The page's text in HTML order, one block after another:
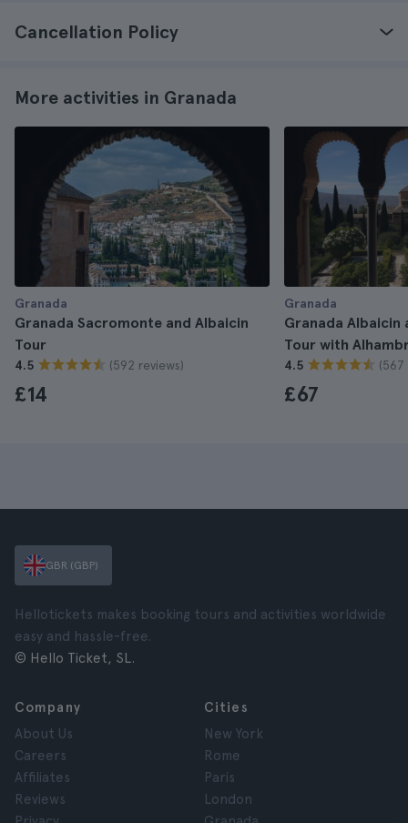
Cancellation Policy
More activities in Granada
Granada
Granada Sacromonte and Albaicin
Tour
4.5 (592 reviews)
£14
Granada
Granada Albaicin
Tour with
4.5 (567
£67
GBR (GBP)
Hellotickets makes booking tours and activities worldwide
easy and hassle-free.
© Hello Ticket, SL.
Company
About Us
Careers
Affiliates
Reviews
Cities
New York
Rome
Paris
London